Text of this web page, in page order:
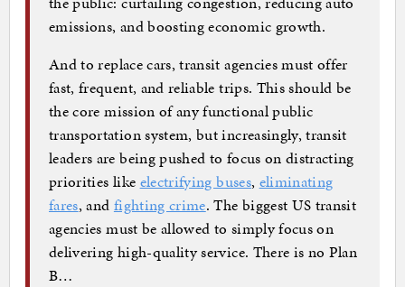
emissions, and boosting economic growth.
And to replace cars, transit agencies must offer
fast, frequent, and reliable trips. This should be
the core mission of any functional public
transportation system, but increasingly, transit
leaders are being pushed to focus on distracting
priorities like electrifying buses, eliminating
fares, and fighting crime. The biggest US transit
agencies must be allowed to simply focus on
delivering high-quality service. There is no Plan
B…